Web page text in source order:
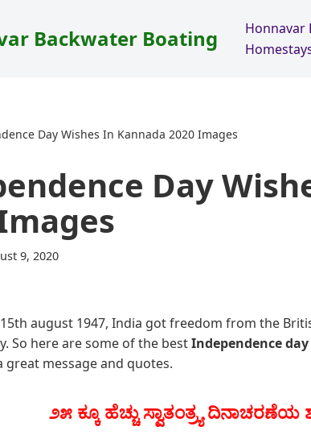
Backwater Boating Honnavar
Day Wishes In Kannada 2020 Images
Day
9, 2020
august 1947, India got freedom from the
So here are some of the bestIndependence
great message and quotes.
೨೫ ಕ್ಕೂ ಹೆಚ್ಚು ಸ್ವಾತಂತ್ರ್ಯ ದಿನಾಚರಣೆಯ